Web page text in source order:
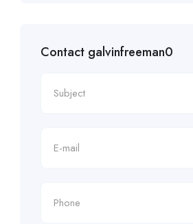
Contact galvinfreeman0